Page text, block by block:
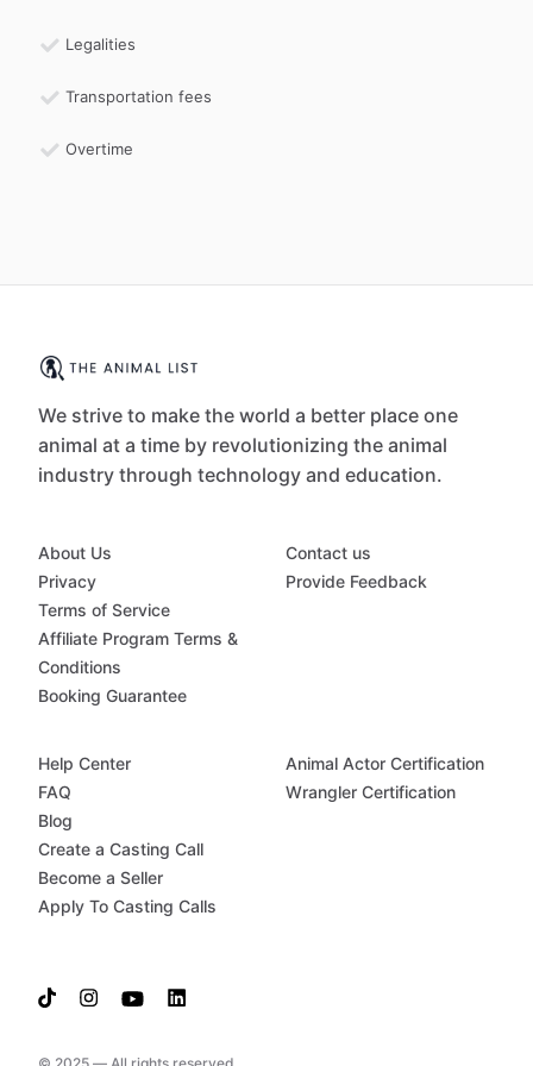
Legalities
Transportation fees
Overtime
We strive to make the world a better place one
animal at a time by revolutionizing the animal
industry through technology and education.
About Us
Privacy
Terms of Service
Affiliate Program Terms &
Conditions
Booking Guarantee
Contact us
Provide Feedback
Help Center
FAQ
Blog
Create a Casting Call
Become a Seller
Apply To Casting Calls
Animal Actor Certification
Wrangler Certification